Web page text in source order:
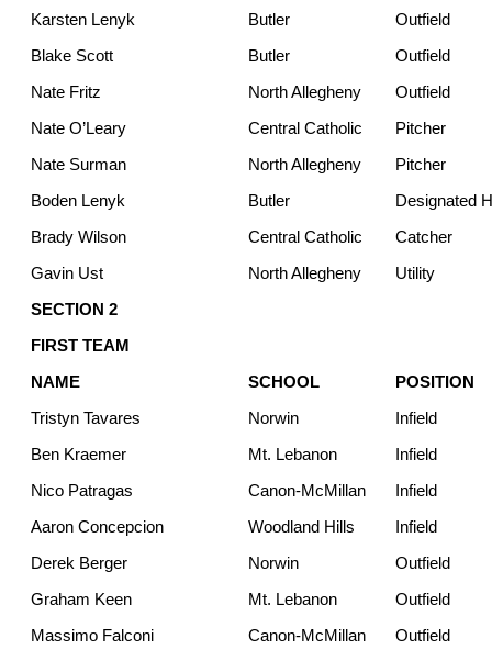
Karsten Lenyk
Butler
Outfield
Blake Scott
Butler
Outfield
Nate Fritz
North Allegheny
Outfield
Nate O’Leary
Central Catholic
Pitcher
Nate Surman
North Allegheny
Pitcher
Boden Lenyk
Butler
Designated
Brady Wilson
Central Catholic
Catcher
Gavin Ust
North Allegheny
Utility
SECTION 2
FIRST TEAM
NAME
SCHOOL
POSITION
Tristyn Tavares
Norwin
Infield
Ben Kraemer
Mt. Lebanon
Infield
Nico Patragas
Canon-McMillan
Infield
Aaron Concepcion
Woodland Hills
Infield
Derek Berger
Norwin
Outfield
Graham Keen
Mt. Lebanon
Outfield
Massimo Falconi
Canon-McMillan
Outfield